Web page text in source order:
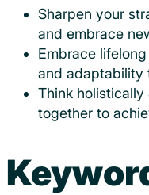
Sharpen your
and embrace
Embrace
and adaptability
Think
together to